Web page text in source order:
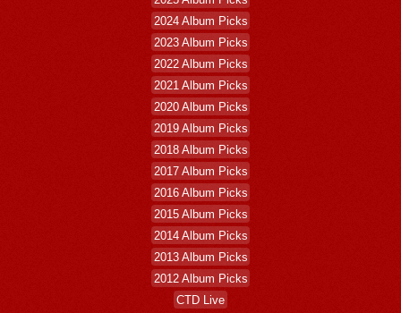
2024 Album Picks
2023 Album Picks
2022 Album Picks
2021 Album Picks
2020 Album Picks
2019 Album Picks
2018 Album Picks
2017 Album Picks
2016 Album Picks
2015 Album Picks
2014 Album Picks
2013 Album Picks
2012 Album Picks
CTD Live